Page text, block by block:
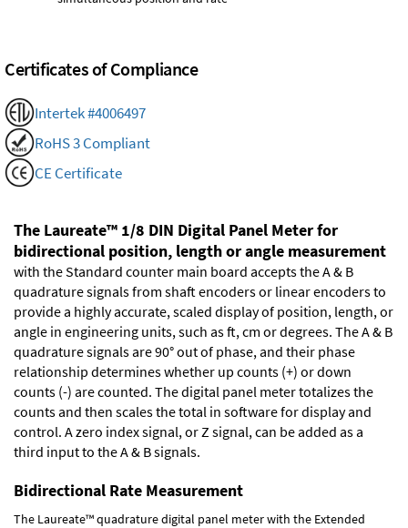
Certificates of Compliance
Intertek #4006497
RoHS 3 Compliant
CE Certificate
The Laureate™ 1/8 DIN Digital Panel Meter for
bidirectional position, length or angle measurement
with the Standard counter main board accepts the A & B
quadrature signals from shaft encoders or linear encoders to
provide a highly accurate, scaled display of position, length, or
angle in engineering units, such as ft, cm or degrees. The A & B
quadrature signals are 90° out of phase, and their phase
relationship determines whether up counts (+) or down
counts (-) are counted. The digital panel meter totalizes the
counts and then scales the total in software for display and
control. A zero index signal, or Z signal, can be added as a
third input to the A & B signals.
Bidirectional Rate Measurement
The Laureate™ quadrature digital panel meter with the Extended